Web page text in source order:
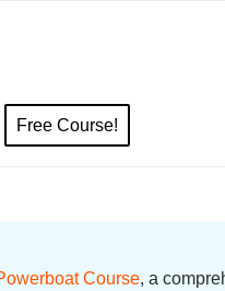
Free Course!
Course, a